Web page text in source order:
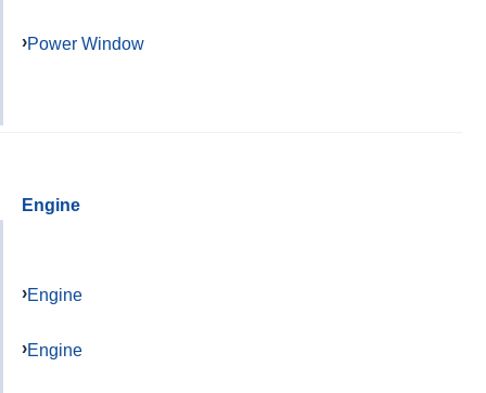
Power Window
Engine
Engine
Engine